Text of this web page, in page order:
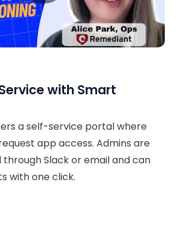
with Smart
a self-service portal where
app access. Admins are
Slack or email and can
with one click.